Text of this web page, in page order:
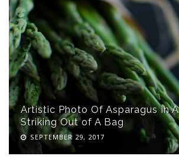
Artistic Photo Of Asparagus In A
Striking Out of A Bag
SEPTEMBER 29, 2017